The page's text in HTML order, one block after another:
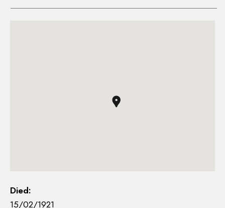
Died:
15/02/1921